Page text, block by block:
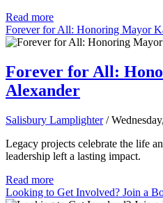
Read more
Forever for All: Honoring Mayor
Forever for All:
Alexander
Salisbury Lamplighter /
Legacy projects celebrate the life
leadership left a lasting impact.
Read more
Looking to Get Involved? Join a